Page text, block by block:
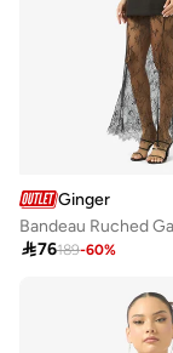
Ginger
76189-60%